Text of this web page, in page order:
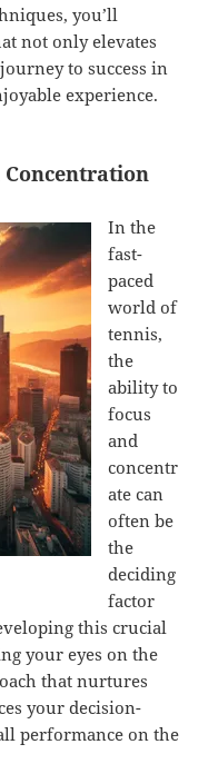
you’ll
not only elevates
to success in
experience.
Concentration
In the
fast-
paced
world of
tennis,
the
ability to
focus
and
concentr
ate can
often be
the
deciding
factor
this crucial
your eyes on the
that nurtures
your decision-
performance on the